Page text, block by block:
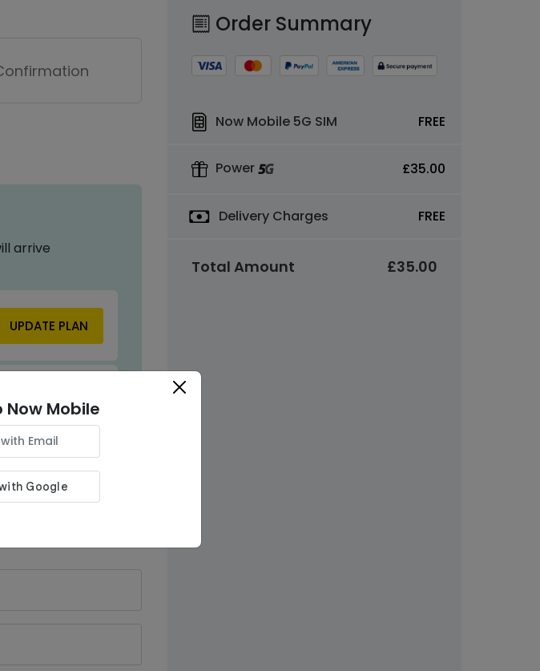
arrive
UPDATE PLAN
| Unltd
Order Summary
Now Mobile 5G SIM FREE
Power £35.00
Delivery Charges FREE
Total Amount £35.00
Mobile
Email